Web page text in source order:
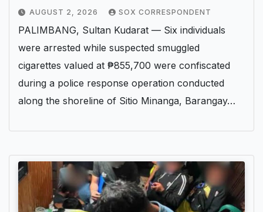
AUGUST 2, 2026 SOX CORRESPONDENT
PALIMBANG, Sultan Kudarat — Six individuals
were arrested while suspected smuggled
cigarettes valued at ₱855,700 were confiscated
during a police response operation conducted
along the shoreline of Sitio Minanga, Barangay…